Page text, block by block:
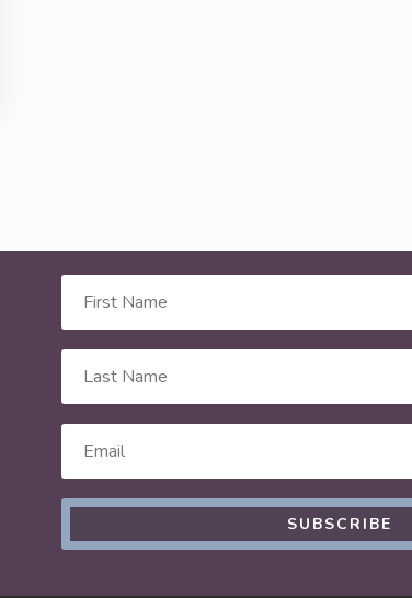
SUBSCRIBE